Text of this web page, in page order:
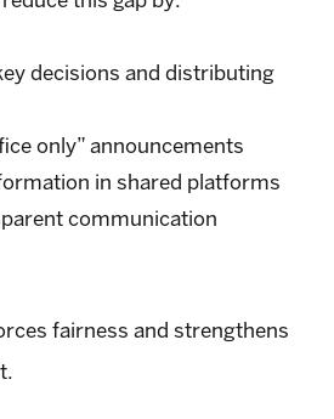
decisions and distributing
only” announcements
in shared platforms
communication
fairness and strengthens